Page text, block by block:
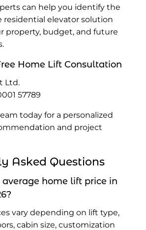
can help you identify the
residential elevator solution
property, budget, and future
Home Lift Consultation
Ltd.
57789
today for a personalized
and project
Asked Questions
home lift price in
vary depending on lift type,
cabin size, customization